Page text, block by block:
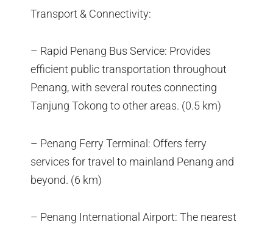
Transport & Connectivity:
– Rapid Penang Bus Service: Provides
efficient public transportation throughout
Penang, with several routes connecting
Tanjung Tokong to other areas. (0.5 km)
– Penang Ferry Terminal: Offers ferry
services for travel to mainland Penang and
beyond. (6 km)
– Penang International Airport: The nearest